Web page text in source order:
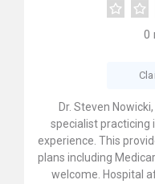
0
Dr. Steven
specialist practicing
experience. This
plans including
welcome. Hospital